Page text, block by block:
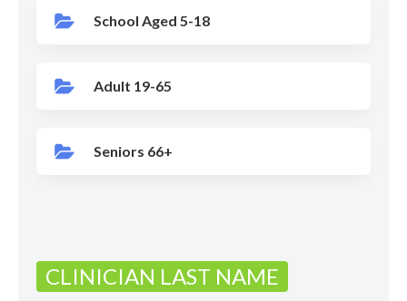
School Aged 5-18
Adult 19-65
Seniors 66+
CLINICIAN LAST NAME